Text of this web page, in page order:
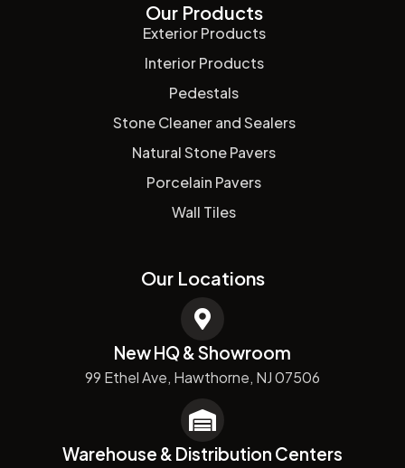
Our Products
Exterior Products
Interior Products
Pedestals
Stone Cleaner and Sealers
Natural Stone Pavers
Porcelain Pavers
Wall Tiles
Our Locations
New HQ & Showroom
99 Ethel Ave, Hawthorne, NJ 07506
Warehouse & Distribution Centers